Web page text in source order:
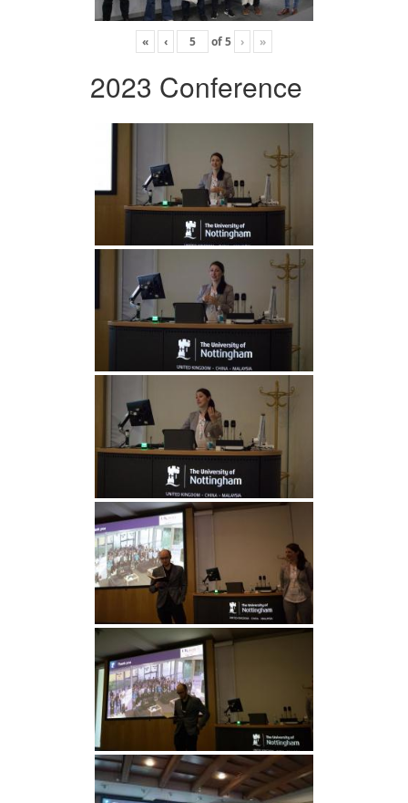
« ‹ of5 › »
2023 Conference